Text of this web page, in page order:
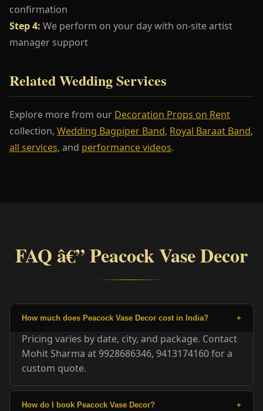
confirmation
Step 4: We perform on your day with on-site artist
manager support
Related Wedding Services
Explore more from our Decoration Props on Rent
collection, Wedding Bagpiper Band, Royal Baraat Band,
all services, and performance videos.
FAQ â€” Peacock Vase Decor
How much does Peacock Vase Decor cost in India? +
Pricing varies by date, city, and package. Contact
Mohit Sharma at 9928686346, 9413174160 for a
custom quote.
How do I book Peacock Vase Decor? +